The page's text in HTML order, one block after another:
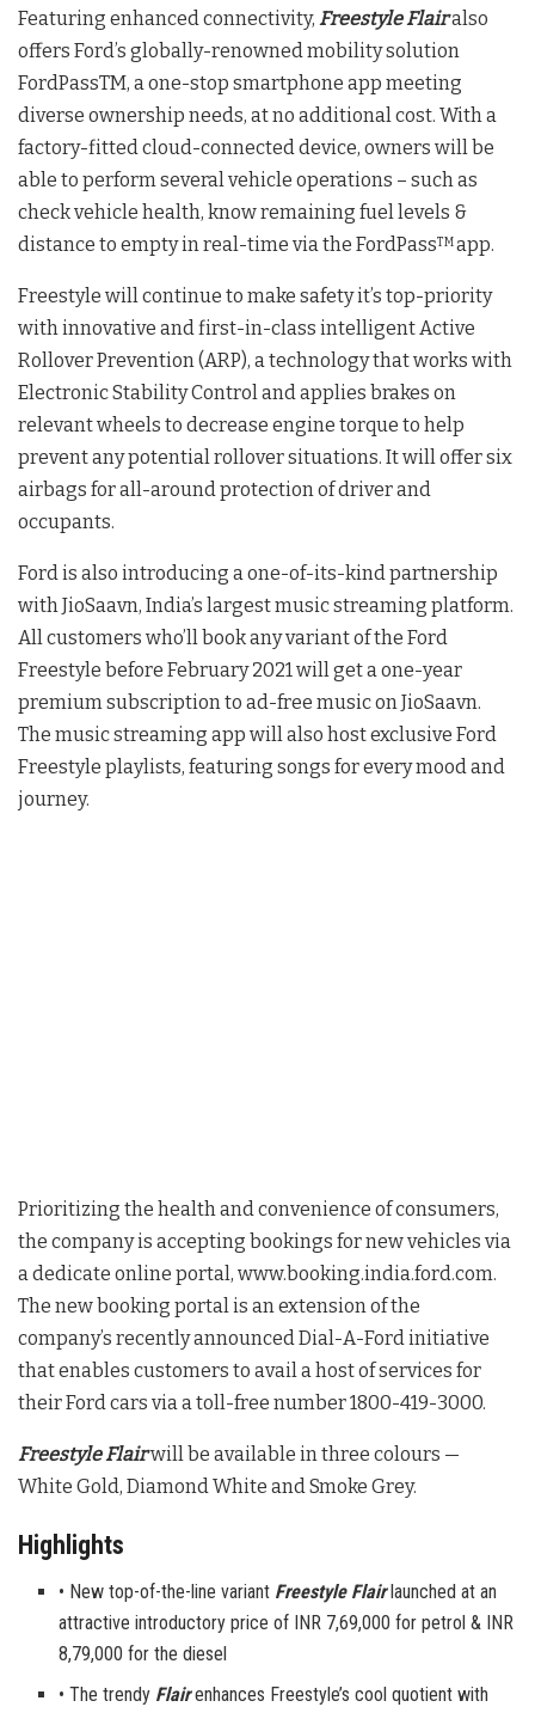
Featuring enhanced connectivity, Freestyle Flairalso
offers Ford’s globally-renowned mobility solution
FordPassTM, a one-stop smartphone app meeting
diverse ownership needs, at no additional cost. With a
factory-fitted cloud-connected device, owners will be
able to perform several vehicle operations – such as
check vehicle health, know remaining fuel levels &
distance to empty in real-time via the FordPassTMapp.
Freestyle will continue to make safety it’s top-priority
with innovative and first-in-class intelligent Active
Rollover Prevention (ARP), a technology that works with
Electronic Stability Control and applies brakes on
relevant wheels to decrease engine torque to help
prevent any potential rollover situations. It will offer six
airbags for all-around protection of driver and
occupants.
Ford is also introducing a one-of-its-kind partnership
with JioSaavn, India’s largest music streaming platform.
All customers who’ll book any variant of the Ford
Freestyle before February 2021 will get a one-year
premium subscription to ad-free music on JioSaavn.
The music streaming app will also host exclusive Ford
Freestyle playlists, featuring songs for every mood and
journey.
Prioritizing the health and convenience of consumers,
the company is accepting bookings for new vehicles via
a dedicate online portal, www.booking.india.ford.com.
The new booking portal is an extension of the
company’s recently announced Dial-A-Ford initiative
that enables customers to avail a host of services for
their Ford cars via a toll-free number 1800-419-3000.
Freestyle Flairwill be available in three colours —
White Gold, Diamond White and Smoke Grey.
Highlights
• New top-of-the-line variant Freestyle Flair launched at an
attractive introductory price of INR 7,69,000 for petrol & INR
8,79,000 for the diesel
• The trendy Flairenhances Freestyle’s cool quotient with